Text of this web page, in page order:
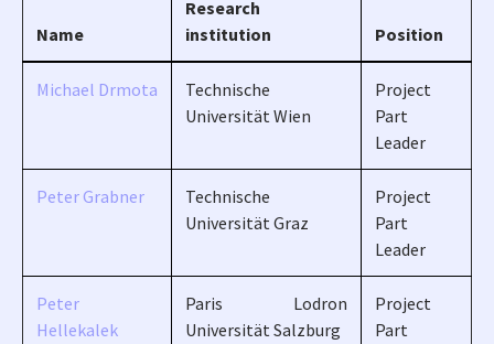
Name
Research
institution
Position
Michael Drmota
Technische
Universität Wien
Project
Part
Leader
Peter Grabner
Technische
Universität Graz
Project
Part
Leader
Peter
Hellekalek
Paris Lodron
Universität Salzburg
Project
Part